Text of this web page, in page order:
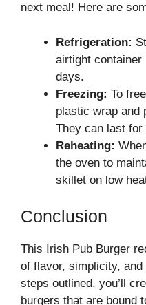
next meal! Here are
Refrigeration:
airtight container
days.
Freezing: To
plastic wrap and
They can last for
Reheating:
the oven to
skillet on low
Conclusion
This Irish Pub Burger
of flavor, simplicity,
steps outlined, you’ll
burgers that are bound